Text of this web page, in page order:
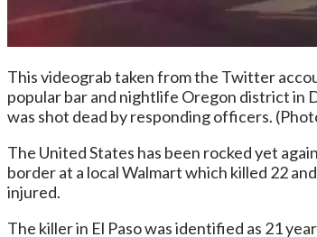
This videograb taken from the Twitter
popular bar and nightlife Oregon district in
was shot dead by responding officers.
The United States has been rocked yet
border at a local Walmart which killed 22
injured.
The killer in El Paso was identified as 21